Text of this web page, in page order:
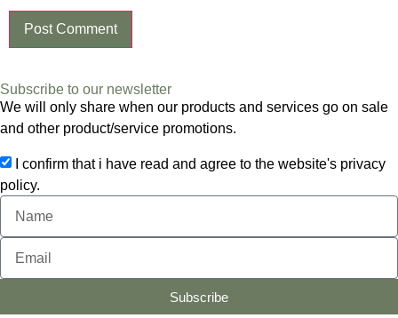
Subscribe to our newsletter
We will only share when our products and services go on sale
and other product/service promotions.
I confirm that i have read and agree to the website's privacy
policy.
Subscribe